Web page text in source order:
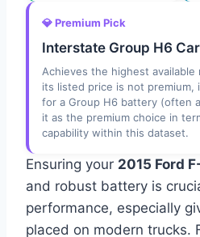
💎 Premium Pick
Interstate Group H6
Achieves the highest
its listed price is not
for a Group H6 battery (often
it as the premium choice in
capability within this dataset.
Ensuring your 2015 Ford
and robust battery is
performance, especially
placed on modern trucks.